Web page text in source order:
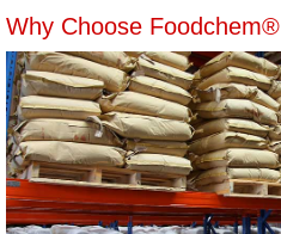
Why Choose Foodchem®